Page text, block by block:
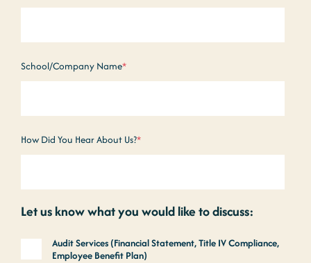
School/Company Name*
How Did You Hear About Us?*
Let us know what you would like to discuss:
Audit Services (Financial Statement, Title IV Compliance,
Employee Benefit Plan)